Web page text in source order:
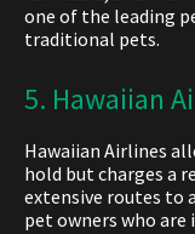
one of the leading
traditional pets.
5. Hawaiian
Hawaiian Airlines
hold but charges a
extensive routes to
pet owners who are